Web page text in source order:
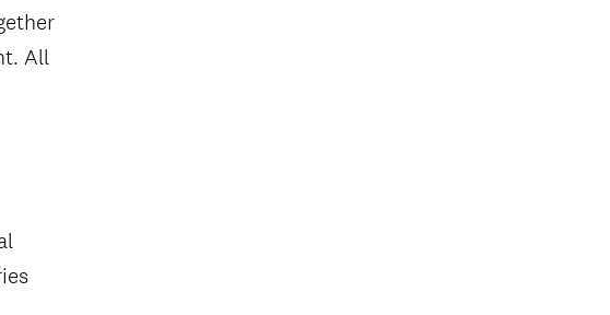
All